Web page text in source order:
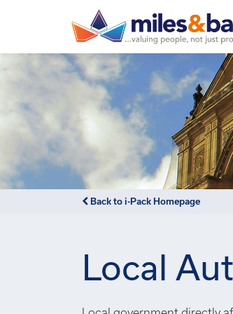
Back to i-Pack Homepage
Local